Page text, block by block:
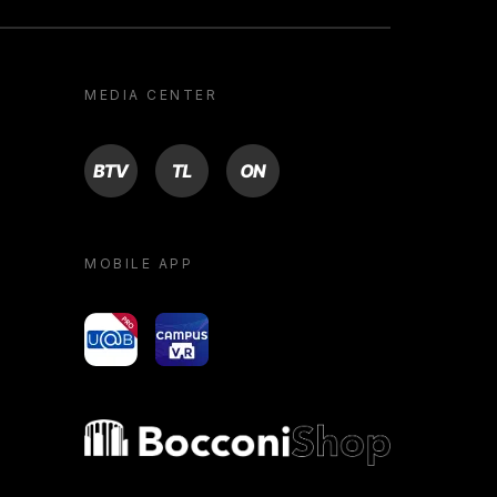
MEDIA CENTER
BTV TL ON
MOBILE APP
yoU@B Campus VR
Bocconi shop